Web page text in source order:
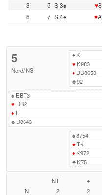
3
5 S 3♠ ♥8
6
7 S 4♠ ♥A
5
Nord/ NS
♠K
♥ K983
♦ DB8653
♣92
♠EBT3
♥ DB2
♦ E
♣D8643
♠8754
♥ T5
♦ K972
♣K75
NT ♠
N
2 2